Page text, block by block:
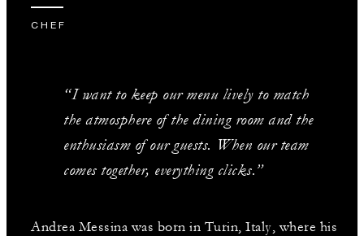
CHEF
Andrea Messina was born in Turin, Italy, where his
“I want to keep our menu lively to match
the atmosphere of the dining room and the
enthusiasm of our guests. When our team
comes together, everything clicks.”